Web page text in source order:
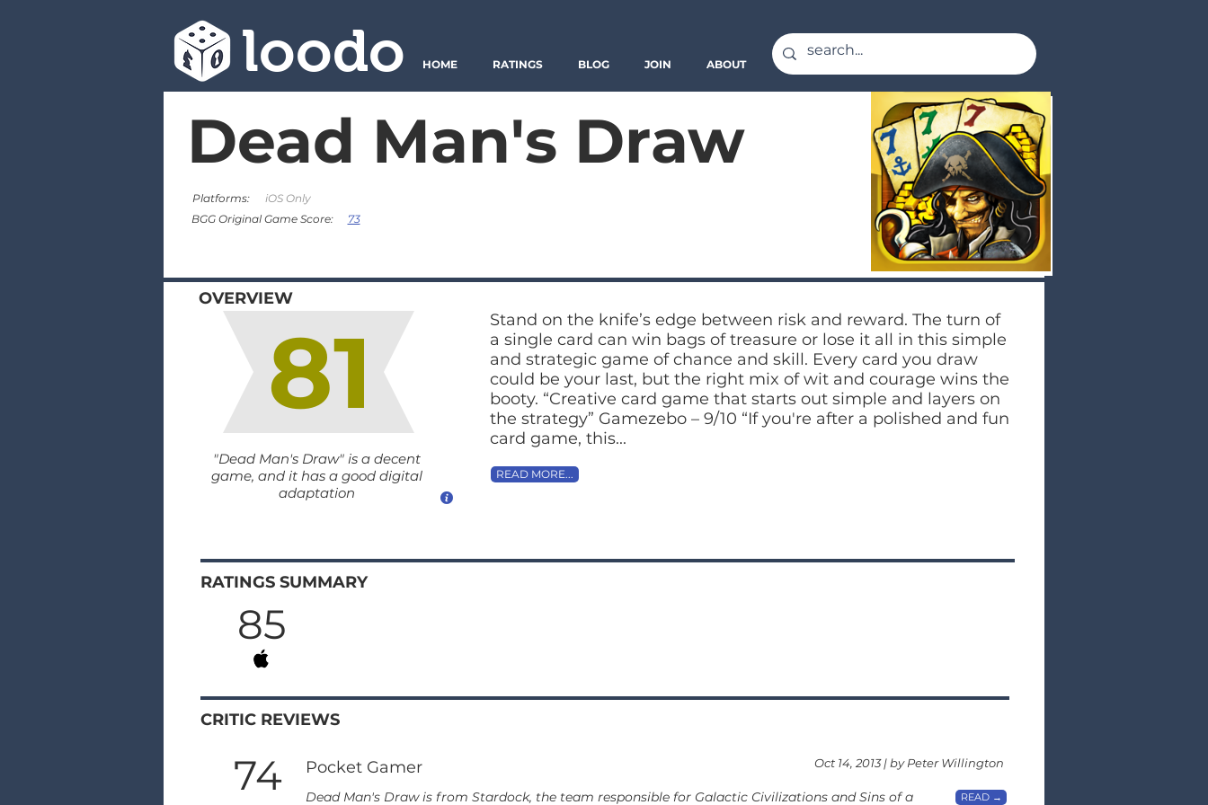
loodo HOME RATINGS BLOG JOIN ABOUT
Dead Man's Draw
Platforms:
iOS Only
BGG Original Game Score:
73
OVERVIEW
81
"Dead Man's Draw" is a decent
game, and it has a good digital
adaptation
Stand on the knife’s edge between risk and reward. The turn of
a single card can win bags of treasure or lose it all in this simple
and strategic game of chance and skill. Every card you draw
could be your last, but the right mix of wit and courage wins the
booty. “Creative card game that starts out simple and layers on
the strategy” Gamezebo – 9/10 “If you're after a polished and fun
card game, this...
READ MORE...
RATINGS SUMMARY
85
CRITIC REVIEWS
74 Oct 14, 2013 | by Peter Willington
Pocket Gamer
Dead Man's Draw is from Stardock, the team responsible for Galactic Civilizations and Sins of a READ →